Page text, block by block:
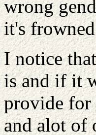
wrong
it's frowned
I notice
is and if it
provide for
and alot of